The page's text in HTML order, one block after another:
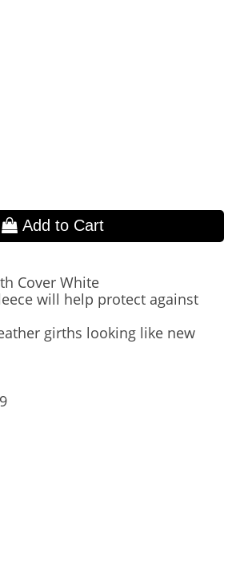
Add to Cart
Cover White
will help protect against
girths looking like new